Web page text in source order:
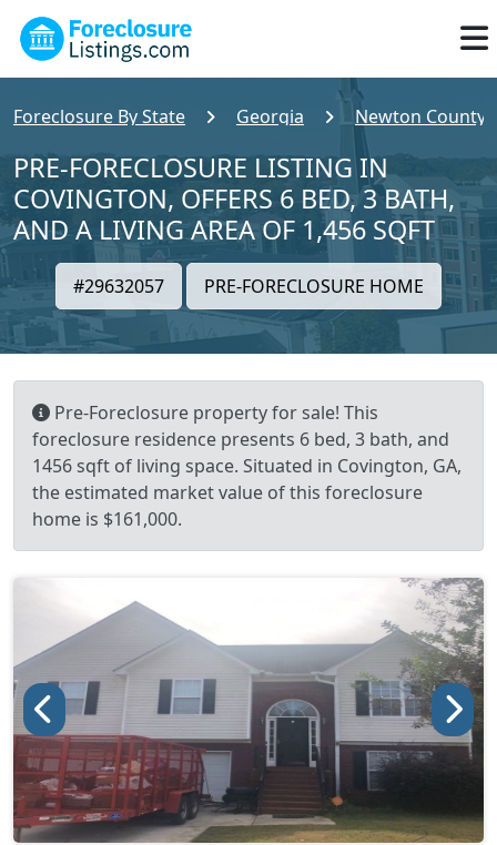
Foreclosure By State Georgia Newton County
PRE-FORECLOSURE LISTING IN
COVINGTON, OFFERS 6 BED, 3 BATH,
AND A LIVING AREA OF 1,456 SQFT
#29632057 PRE-FORECLOSURE HOME
Pre-Foreclosure property for sale! This
foreclosure residence presents 6 bed, 3 bath, and
1456 sqft of living space. Situated in Covington, GA,
the estimated market value of this foreclosure
home is $161,000.